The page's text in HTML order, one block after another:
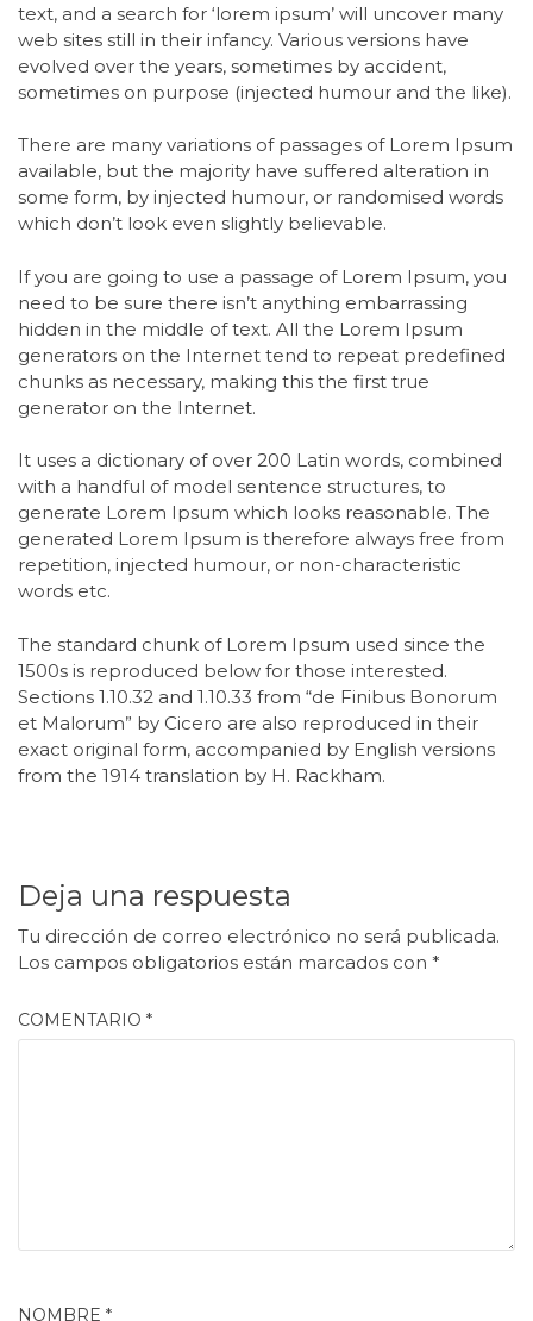
text, and a search for ‘lorem ipsum’ will uncover many
web sites still in their infancy. Various versions have
evolved over the years, sometimes by accident,
sometimes on purpose (injected humour and the like).
There are many variations of passages of Lorem Ipsum
available, but the majority have suffered alteration in
some form, by injected humour, or randomised words
which don’t look even slightly believable.
If you are going to use a passage of Lorem Ipsum, you
need to be sure there isn’t anything embarrassing
hidden in the middle of text. All the Lorem Ipsum
generators on the Internet tend to repeat predefined
chunks as necessary, making this the first true
generator on the Internet.
It uses a dictionary of over 200 Latin words, combined
with a handful of model sentence structures, to
generate Lorem Ipsum which looks reasonable. The
generated Lorem Ipsum is therefore always free from
repetition, injected humour, or non-characteristic
words etc.
The standard chunk of Lorem Ipsum used since the
1500s is reproduced below for those interested.
Sections 1.10.32 and 1.10.33 from “de Finibus Bonorum
et Malorum” by Cicero are also reproduced in their
exact original form, accompanied by English versions
from the 1914 translation by H. Rackham.
Deja una respuesta
Tu dirección de correo electrónico no será publicada.
Los campos obligatorios están marcados con *
COMENTARIO *
NOMBRE *